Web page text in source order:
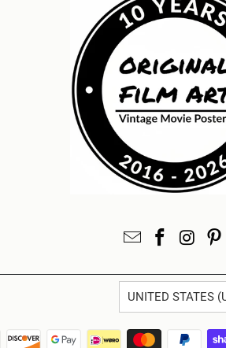
UNITED STATES